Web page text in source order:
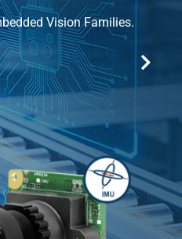
Vision Families.